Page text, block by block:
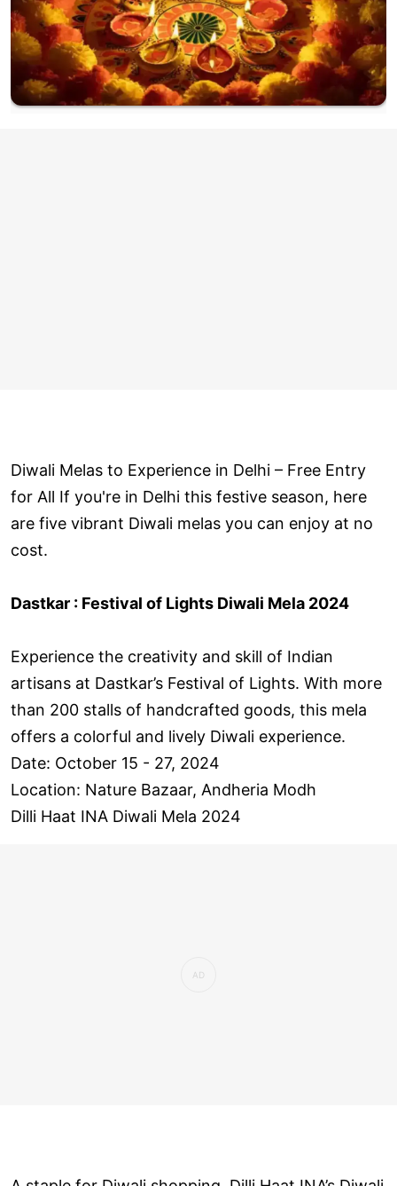
Diwali Melas to Experience in Delhi – Free Entry
for All If you're in Delhi this festive season, here
are five vibrant Diwali melas you can enjoy at no
cost.
Dastkar : Festival of Lights Diwali Mela 2024
Experience the creativity and skill of Indian
artisans at Dastkar’s Festival of Lights. With more
than 200 stalls of handcrafted goods, this mela
offers a colorful and lively Diwali experience.
Date: October 15 - 27, 2024
Location: Nature Bazaar, Andheria Modh
Dilli Haat INA Diwali Mela 2024